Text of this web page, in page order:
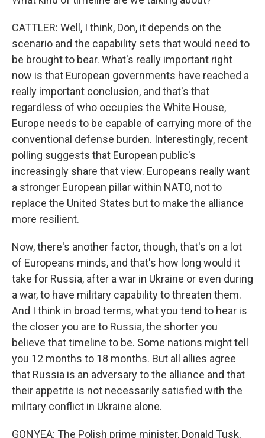
CATTLER: Well, I think, Don, it depends on the
scenario and the capability sets that would need to
be brought to bear. What's really important right
now is that European governments have reached a
really important conclusion, and that's that
regardless of who occupies the White House,
Europe needs to be capable of carrying more of the
conventional defense burden. Interestingly, recent
polling suggests that European public's
increasingly share that view. Europeans really want
a stronger European pillar within NATO, not to
replace the United States but to make the alliance
more resilient.
Now, there's another factor, though, that's on a lot
of Europeans minds, and that's how long would it
take for Russia, after a war in Ukraine or even during
a war, to have military capability to threaten them.
And I think in broad terms, what you tend to hear is
the closer you are to Russia, the shorter you
believe that timeline to be. Some nations might tell
you 12 months to 18 months. But all allies agree
that Russia is an adversary to the alliance and that
their appetite is not necessarily satisfied with the
military conflict in Ukraine alone.
GONYEA: The Polish prime minister, Donald Tusk,